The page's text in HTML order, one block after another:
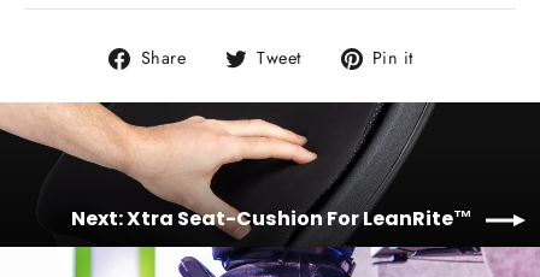
Share
Share
Facebook
Tweet
Tweet
Twitter
Pin it
Pinterest
Next: Xtra Seat-Cushion For LeanRite™